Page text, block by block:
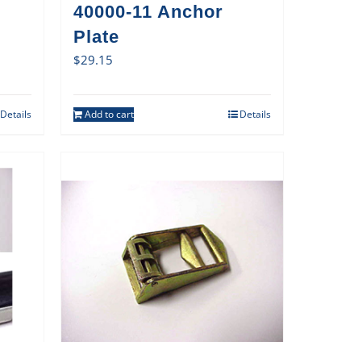
Details
40000-11 Anchor
Plate
$29.15
Add to cart Details